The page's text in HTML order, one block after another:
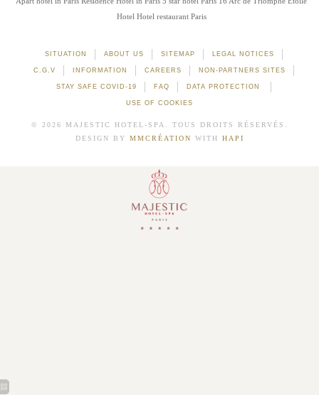
Hotel Hotel restaurant Paris
SITUATION ABOUT US SITEMAP LEGAL NOTICES
C.G.V INFORMATION CAREERS NON-PARTNERS SITES
STAY SAFE COVID-19 FAQ DATA PROTECTION
USE OF COOKIES
© 2026 MAJESTIC HOTEL-SPA. TOUS DROITS RÉSERVÉS.
DESIGN BY MMCRÉATION WITH HAPI